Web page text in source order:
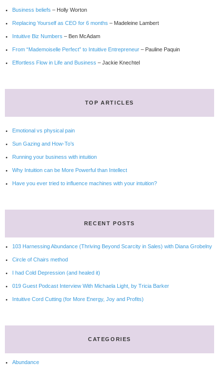
Business beliefs – Holly Worton
Replacing Yourself as CEO for 6 months – Madeleine Lambert
Intuitive Biz Numbers – Ben McAdam
From “Mademoiselle Perfect” to Intuitive Entrepreneur – Pauline Paquin
Effortless Flow in Life and Business – Jackie Knechtel
TOP ARTICLES
Emotional vs physical pain
Sun Gazing and How-To’s
Running your business with intuition
Why Intuition can be More Powerful than Intellect
Have you ever tried to influence machines with your intuition?
RECENT POSTS
103 Harnessing Abundance (Thriving Beyond Scarcity in Sales) with Diana Grobelny
Circle of Chairs method
I had Cold Depression (and healed it)
019 Guest Podcast Interview With Michaela Light, by Tricia Barker
Intuitive Cord Cutting (for More Energy, Joy and Profits)
CATEGORIES
Abundance